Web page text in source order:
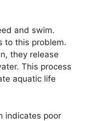
and swim.
to this problem.
they release
This process
aquatic life
indicates poor